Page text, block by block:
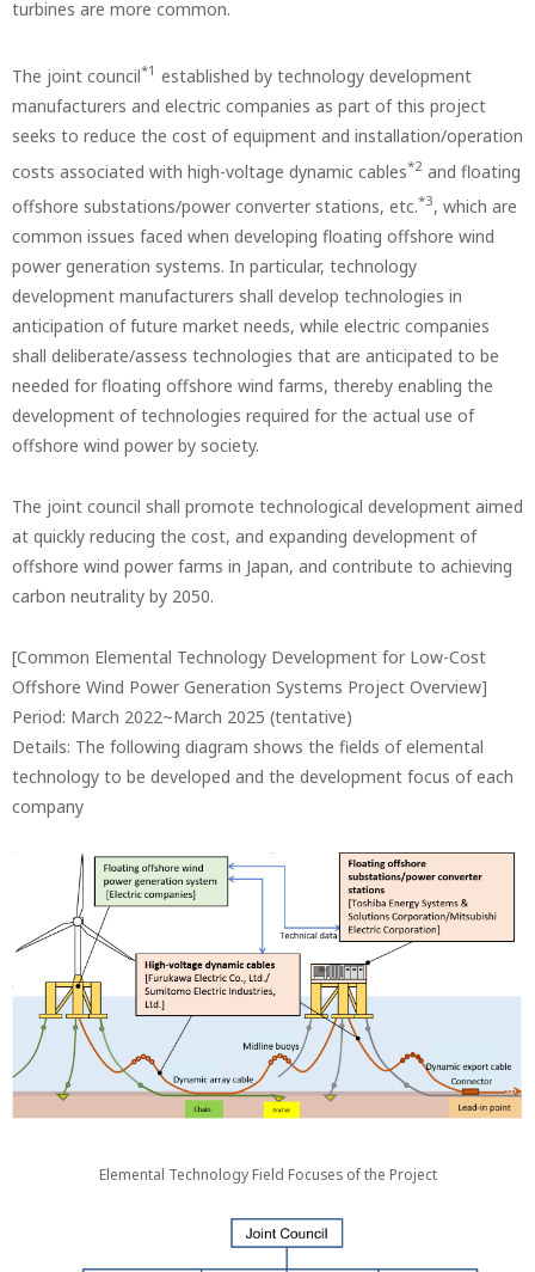
turbines are more common.
The joint council*1 established by technology development
manufacturers and electric companies as part of this project
seeks to reduce the cost of equipment and installation/operation
costs associated with high-voltage dynamic cables*2 and floating
offshore substations/power converter stations, etc.*3, which are
common issues faced when developing floating offshore wind
power generation systems. In particular, technology
development manufacturers shall develop technologies in
anticipation of future market needs, while electric companies
shall deliberate/assess technologies that are anticipated to be
needed for floating offshore wind farms, thereby enabling the
development of technologies required for the actual use of
offshore wind power by society.
The joint council shall promote technological development aimed
at quickly reducing the cost, and expanding development of
offshore wind power farms in Japan, and contribute to achieving
carbon neutrality by 2050.
[Common Elemental Technology Development for Low-Cost
Offshore Wind Power Generation Systems Project Overview]
Period: March 2022~March 2025 (tentative)
Details: The following diagram shows the fields of elemental
technology to be developed and the development focus of each
company
Elemental Technology Field Focuses of the Project